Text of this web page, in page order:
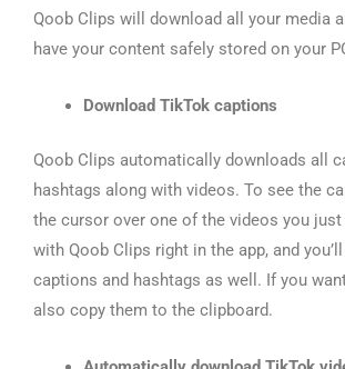
Qoob Clips will download all your media
have your content safely stored on your
Download TikTok captions
Qoob Clips automatically downloads all
hashtags along with videos. To see the
the cursor over one of the videos you just
with Qoob Clips right in the app, and
captions and hashtags as well. If you
also copy them to the clipboard.